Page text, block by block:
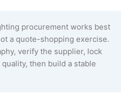
procurement works best
a quote-shopping exercise.
verify the supplier, lock
then build a stable